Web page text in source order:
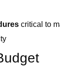
critical to